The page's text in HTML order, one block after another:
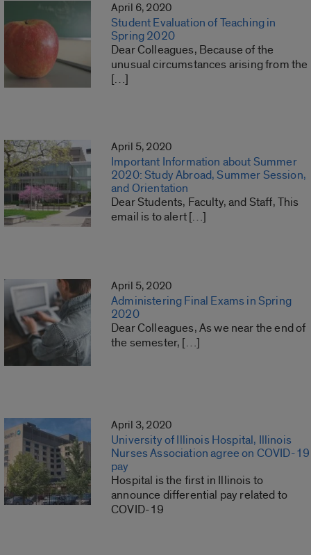
April 6, 2020
Student Evaluation of Teaching in
Spring 2020
Dear Colleagues, Because of the
unusual circumstances arising from the
[…]
April 5, 2020
Important Information about Summer
2020: Study Abroad, Summer Session,
and Orientation
Dear Students, Faculty, and Staff, This
email is to alert […]
April 5, 2020
Administering Final Exams in Spring
2020
Dear Colleagues, As we near the end of
the semester, […]
April 3, 2020
University of Illinois Hospital, Illinois
Nurses Association agree on COVID-19
pay
Hospital is the first in Illinois to
announce differential pay related to
COVID-19